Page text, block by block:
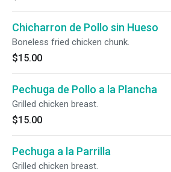
Chicharron de Pollo sin Hueso
Boneless fried chicken chunk.
$15.00
Pechuga de Pollo a la Plancha
Grilled chicken breast.
$15.00
Pechuga a la Parrilla
Grilled chicken breast.